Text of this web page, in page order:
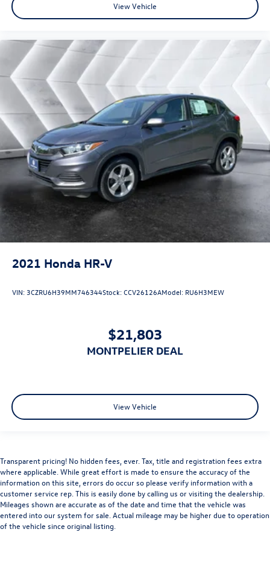
View Vehicle
2021 Honda HR-V
VIN: 3CZRU6H39MM746344Stock:CCV26126AModel: RU6H3MEW
$21,803
MONTPELIER DEAL
View Vehicle
Transparent pricing! No hidden fees, ever. Tax, title and registration fees extra
where applicable. While great effort is made to ensure the accuracy of the
information on this site, errors do occur so please verify information with a
customer service rep. This is easily done by calling us or visiting the dealership.
Mileages shown are accurate as of the date and time that the vehicle was
entered into our system for sale. Actual mileage may be higher due to operation
of the vehicle since original listing.